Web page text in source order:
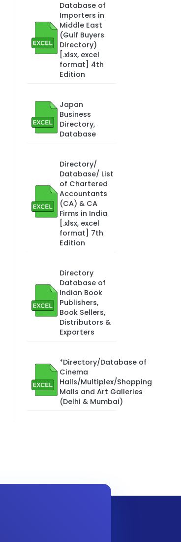
Database of
Importers in
Middle East
(Gulf Buyers
Directory)
[.xlsx, excel
format] 4th
Edition
Japan
Business
Directory,
Database
Directory/
Database/ List
of Chartered
Accountants
(CA) & CA
Firms in India
[.xlsx, excel
format] 7th
Edition
Directory
Database of
Indian Book
Publishers,
Book Sellers,
Distributors &
Exporters
*Directory/Database of
Cinema
Halls/Multiplex/Shopping
Malls and Art Galleries
(Delhi & Mumbai)